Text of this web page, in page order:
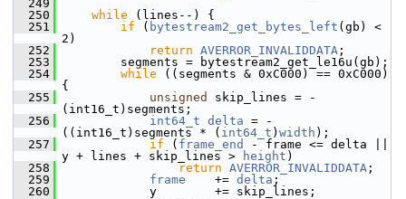
  249
  250
while (lines--) {
  251
if ( bytestream2_get_bytes_left (gb) <
2)
  252
return AVERROR_INVALIDDATA ;
  253
segments = bytestream2_get_le16u(gb);
  254
while ((segments & 0xC000) == 0xC000)
{
  255
unsigned
skip_lines = -
(int16_t)segments;
  256
int64_t delta = -
((int16_t)segments * ( int64_t ) width );
  257
if ( frame_end
- frame <= delta ||
y + lines + skip_lines >
height )
  258
return AVERROR_INVALIDDATA ;
  259
frame
    +=
delta ;
  260
y        += skip_lines;